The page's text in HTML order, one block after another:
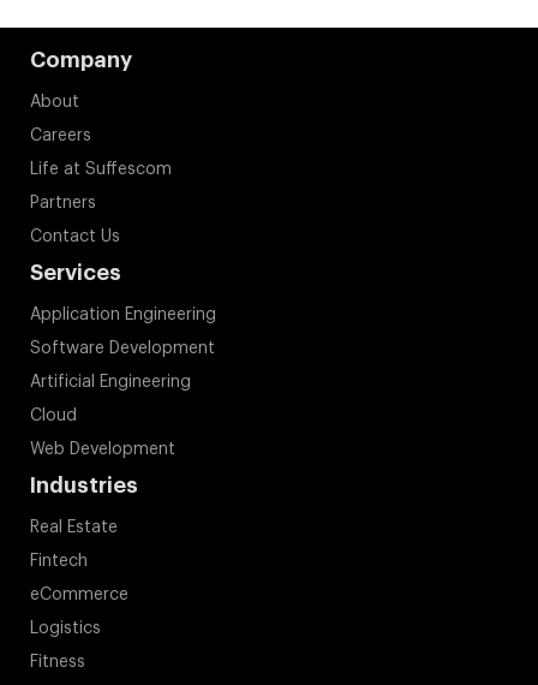
Company
About
Careers
Life at Suffescom
Partners
Contact Us
Services
Application Engineering
Software Development
Artificial Engineering
Cloud
Web Development
Industries
Real Estate
Fintech
eCommerce
Logistics
Fitness